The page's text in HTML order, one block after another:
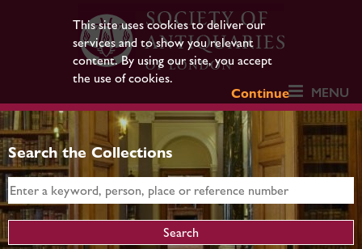
This site uses cookies to deliver our
services and to show you relevant
content. By using our site, you accept
the use of cookies.
Continue
MENU
Search the Collections